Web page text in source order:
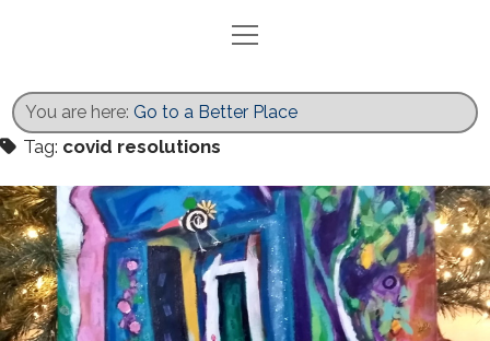
Blog
Exhibits
Books
Gallery
Recent Work
Contact
open
menu
You are here: Go to a Better Place
Tag: covid resolutions